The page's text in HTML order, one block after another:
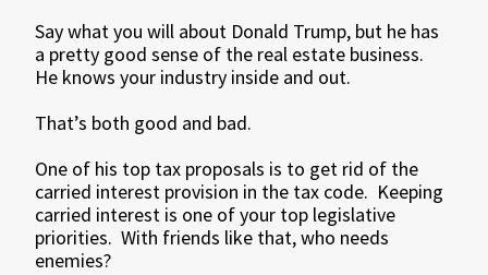
Say what you will about Donald Trump, but he has
a pretty good sense of the real estate business.
He knows your industry inside and out.
That’s both good and bad.
One of his top tax proposals is to get rid of the
carried interest provision in the tax code. Keeping
carried interest is one of your top legislative
priorities. With friends like that, who needs
enemies?